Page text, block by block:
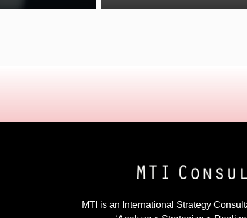
MTI is an International Strategy